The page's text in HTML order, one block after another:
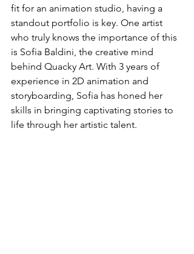
fit for an animation studio, having a
standout portfolio is key. One artist
who truly knows the importance of this
is Sofia Baldini, the creative mind
behind Quacky Art. With 3 years of
experience in 2D animation and
storyboarding, Sofia has honed her
skills in bringing captivating stories to
life through her artistic talent.